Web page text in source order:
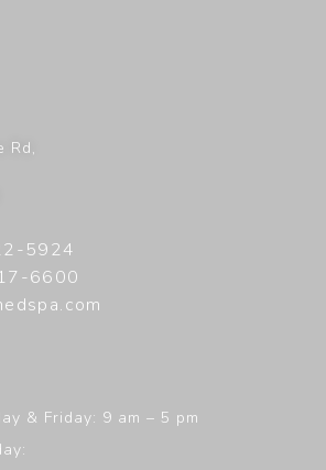
Rd,
5924
6600
& Friday: 9 am – 5 pm